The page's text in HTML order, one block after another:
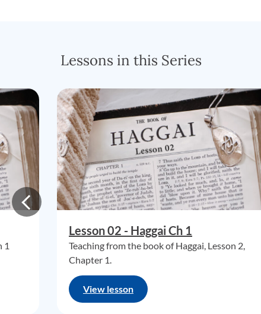
Lessons in this Series
1
Lesson 02 - Haggai Ch 1
Teaching from the book of Haggai, Lesson 2,
Chapter 1.
View lesson